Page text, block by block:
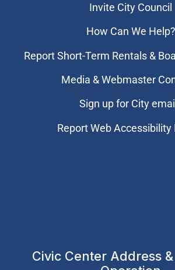
Invite City Council
How Can We Help?
Report Short-Term Rentals &
Media & Webmaster
Sign up for City
Report Web Accessibility
Civic Center Address